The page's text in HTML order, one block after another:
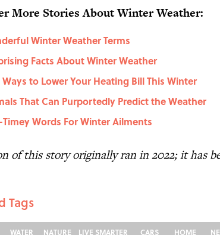
More Stories About Winter Weather:
Winter Weather Terms
Facts About Winter Weather
Ways to Lower Your Heating Bill This Winter
That Can Purportedly Predict the Weather
Timey Words For Winter Ailments
of this story originally ran in 2022; it has
Tags
WATER NATURE LIVE SMARTER CARS HOME